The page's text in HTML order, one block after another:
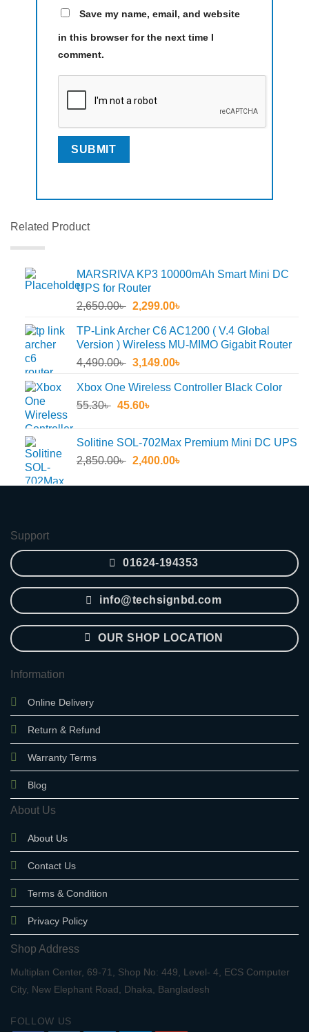
Save my name, email, and website
in this browser for the next time I
comment.
Related Product
MARSRIVA KP3 10000mAh Smart Mini DC
UPS for Router
2,650.00৳ Original
was:
2,650.00৳ .
2,299.00৳
is:
2,299.00৳ .
TP-Link Archer C6 AC1200 ( V.4 Global
Version ) Wireless MU-MIMO Gigabit Router
4,490.00৳ Original
was:
4,490.00৳ .
3,149.00৳
is:
Xbox One Wireless Controller Black Color
55.30৳ Original
55.30৳ .
45.60৳
45.60৳ .
Solitine SOL-702Max Premium Mini DC UPS
2,850.00৳ Original
was:
2,400.00৳
is:
Support
01624-194353
info@techsignbd.com
OUR SHOP LOCATION
Information
Online Delivery
Return & Refund
Warranty Terms
Blog
About Us
About Us
Contact Us
Terms & Condition
Privacy Policy
Shop Address
Multiplan Center, 69-71, Shop No: 449, Level- 4, ECS Computer
City, New Elephant Road, Dhaka, Bangladesh
FOLLOW US